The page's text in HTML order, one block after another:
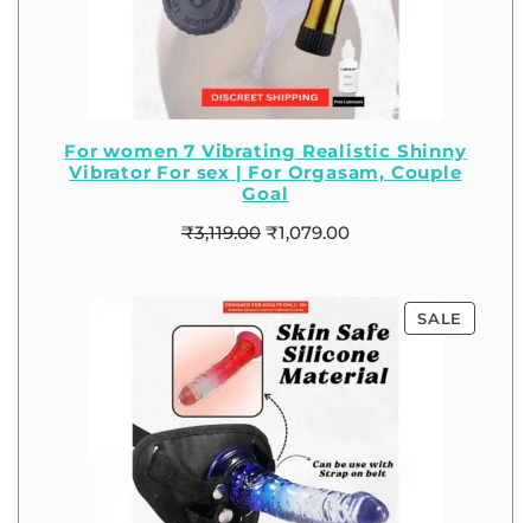
For women 7 Vibrating Realistic Shinny
Vibrator For sex | For Orgasam, Couple
Goal
₹3,119.00 ₹1,079.00
SALE